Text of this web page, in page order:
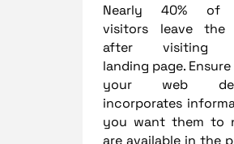
Nearly 40% of
visitors leave the
after visiting
landing page.
your web
incorporates
you want them to
are available in the